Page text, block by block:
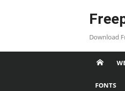
Download
FONTS